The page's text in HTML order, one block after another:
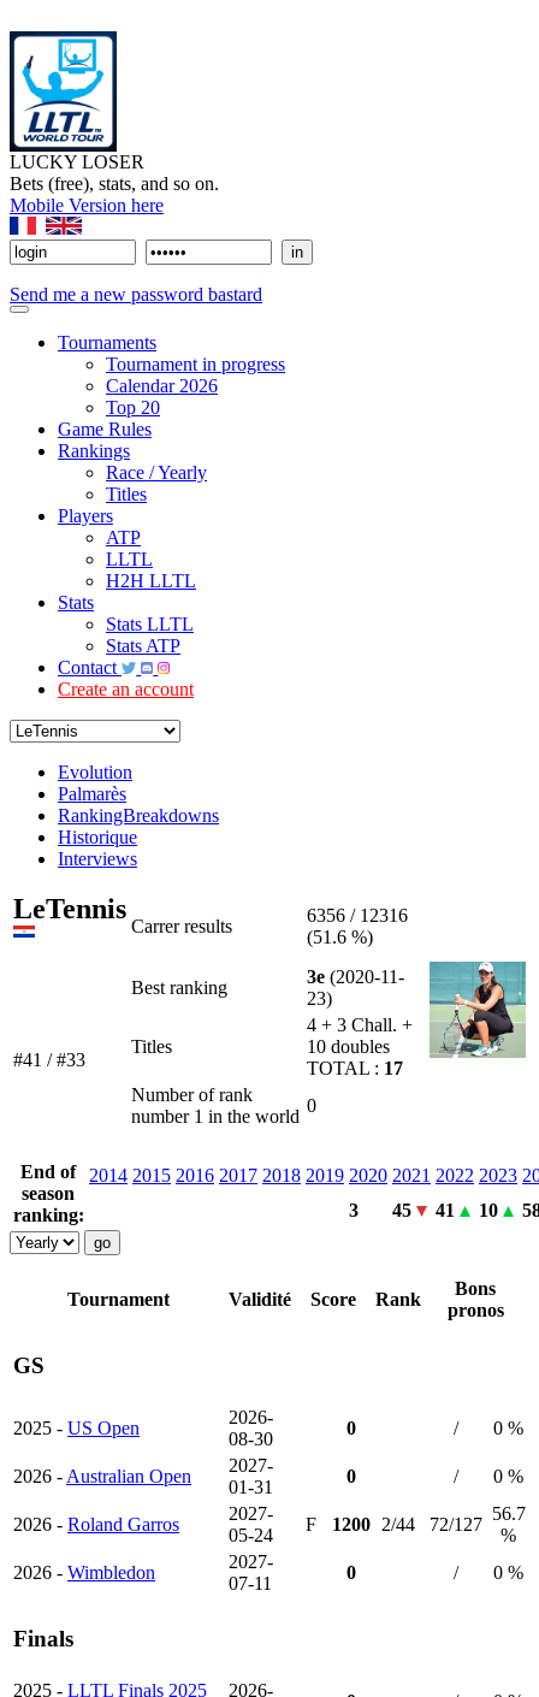
LUCKY LOSER
Bets (free), stats, and so on.
Mobile Version here
Send me a new password bastard
Tournaments
Tournament in progress
Calendar 2026
Top 20
Game Rules
Rankings
Race / Yearly
Titles
Players
ATP
LLTL
H2H LLTL
Stats
Stats LLTL
Stats ATP
Contact
Create an account
Evolution
Palmarès
RankingBreakdowns
Historique
Interviews
LeTennis
Carrer results
6356 / 12316
(51.6 %)
#41 / #33
Best ranking
3e (2020-11-
23)
Titles
4 + 3 Chall. +
10 doubles
TOTAL : 17
Number of rank
number 1 in the world
0
End of
season
ranking:
2014 2015 2016 2017 2018 2019 2020 2021 2022 2023
3
45 41 10
Tournament Validité Score Rank
Bons
pronos
GS
2025 - US Open
2026-
08-30
0 / 0 %
2026 - Australian Open
2027-
01-31
0 / 0 %
2026 - Roland Garros
2027-
05-24
F 1200 2/44 72/127
56.7
%
2026 - Wimbledon
2027-
07-11
0 / 0 %
Finals
2025 - LLTL Finals 2025
2026-